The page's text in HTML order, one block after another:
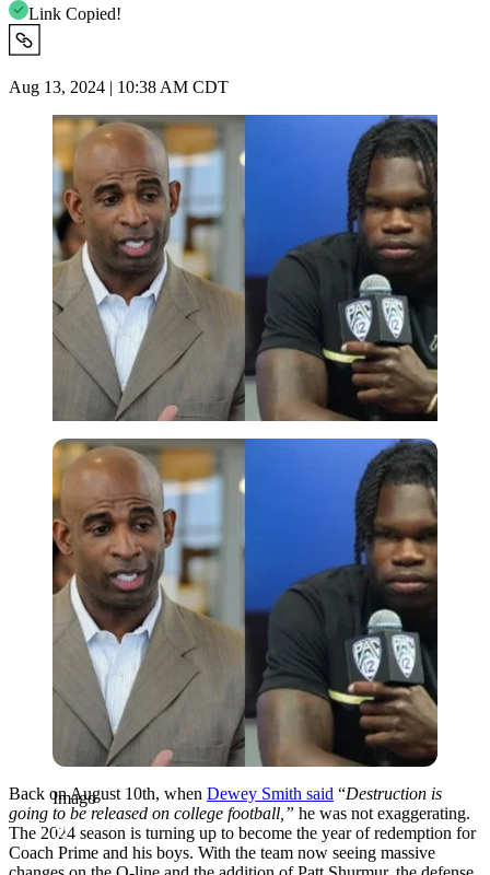
Link Copied!
Aug 13, 2024 | 10:38 AM CDT
Imago
Imago
Back on August 10th, when Dewey Smith said “Destruction is
going to be released on college football,” he was not exaggerating.
The 2024 season is turning up to become the year of redemption for
Coach Prime and his boys. With the team now seeing massive